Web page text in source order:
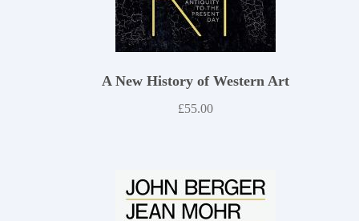
A New History of Western Art
£55.00